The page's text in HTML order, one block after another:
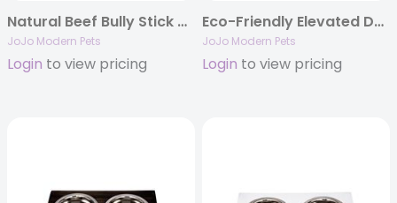
Natural Beef Bully Stick Dog Treats – 12″ Jumbo (25/Bag)
JoJo Modern Pets
Login to view pricing
Eco-Friendly Elevated Dog Wood Feeder in Natural Wood Finish
JoJo Modern Pets
Login to view pricing